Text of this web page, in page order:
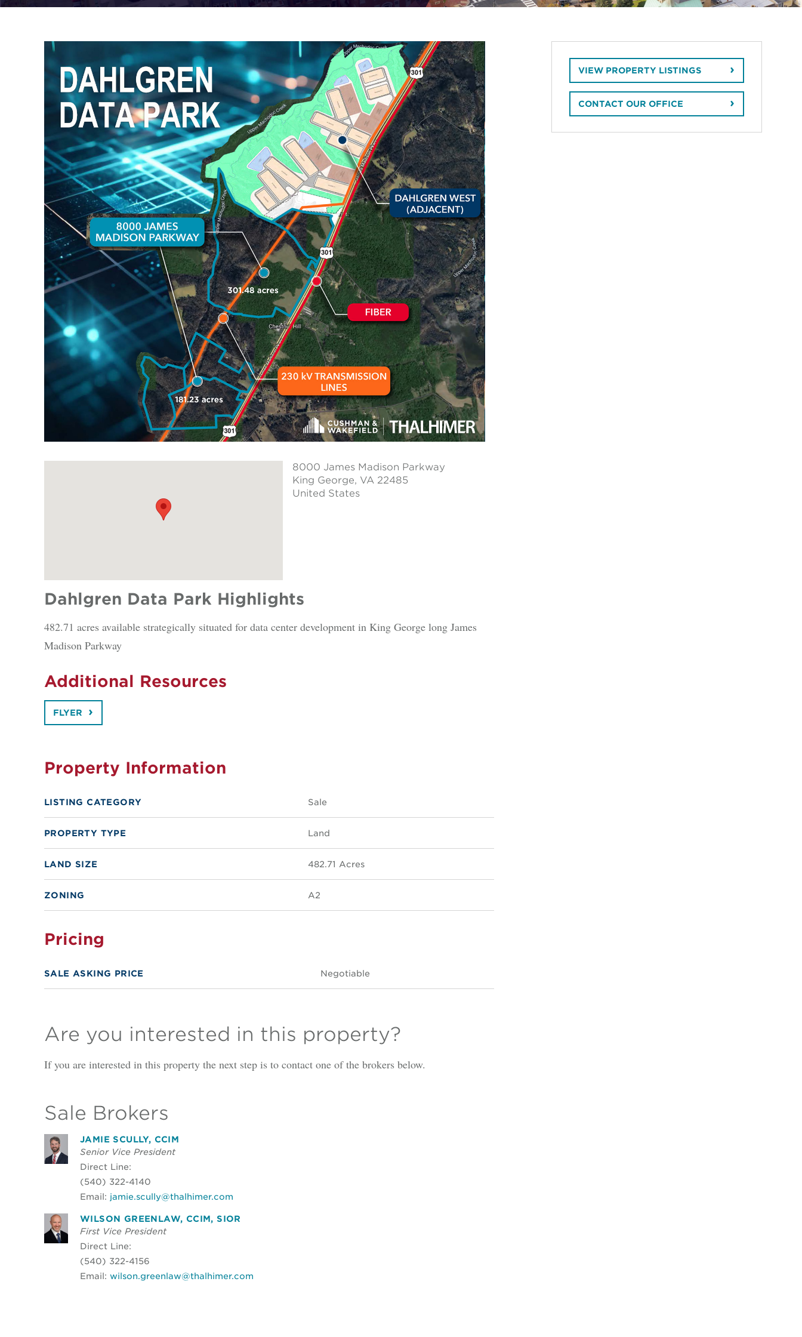
8000 James Madison Parkway
King George, VA 22485
United States
Dahlgren Data Park Highlights
482.71 acres available strategically situated for data center development in King George long James
Madison Parkway
Additional Resources
FLYER
Property Information
LISTING CATEGORY Sale
PROPERTY TYPE Land
LAND SIZE 482.71 Acres
ZONING A2
Pricing
SALE ASKING PRICE Negotiable
Are you interested in this property?
If you are interested in this property the next step is to contact one of the brokers below.
Sale Brokers
JAMIE SCULLY, CCIM
Senior Vice President
Direct Line:
(540) 322-4140
Email: jamie.scully@thalhimer.com
WILSON GREENLAW, CCIM, SIOR
First Vice President
Direct Line:
(540) 322-4156
Email: wilson.greenlaw@thalhimer.com
VIEW PROPERTY LISTINGS
CONTACT OUR OFFICE